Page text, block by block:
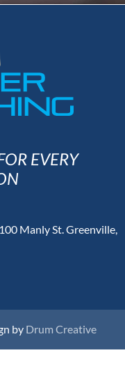
EVERY
100 Manly St. Greenville,
by Drum Creative